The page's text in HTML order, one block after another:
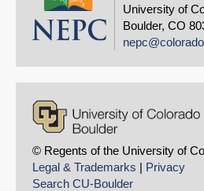
University of
Boulder, CO
© Regents of the University of
Legal & Trademarks | Privacy
Search CU-Boulder